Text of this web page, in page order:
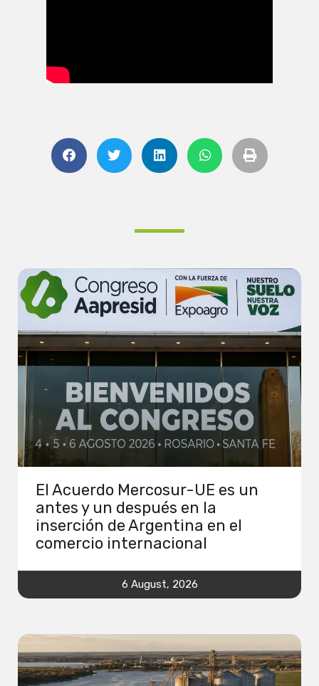
El Acuerdo Mercosur-UE es un
antes y un después en la
inserción de Argentina en el
comercio internacional
6 August, 2026